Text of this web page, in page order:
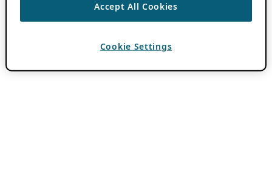
Accept All Cookies
Cookie Settings